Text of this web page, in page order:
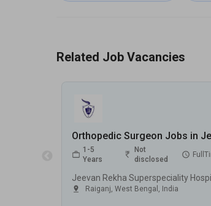
Related Job Vacancies
1-5
Years
Not
disclosed
Raiganj, West Bengal , India